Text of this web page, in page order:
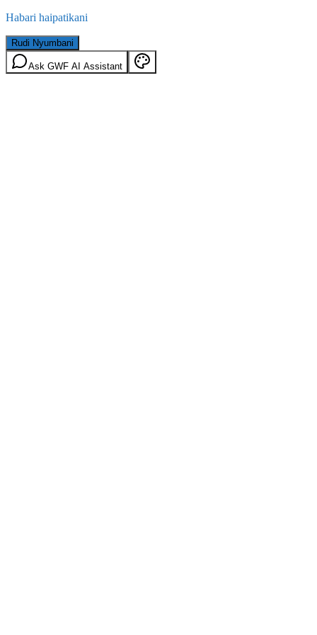
Habari haipatikani
Rudi Nyumbani
Ask GWF AI Assistant